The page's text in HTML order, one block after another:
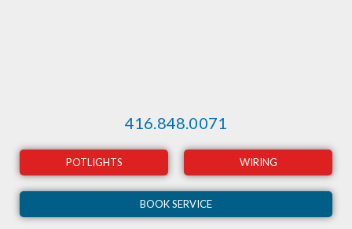
416.848.0071
POTLIGHTS WIRING
BOOK SERVICE